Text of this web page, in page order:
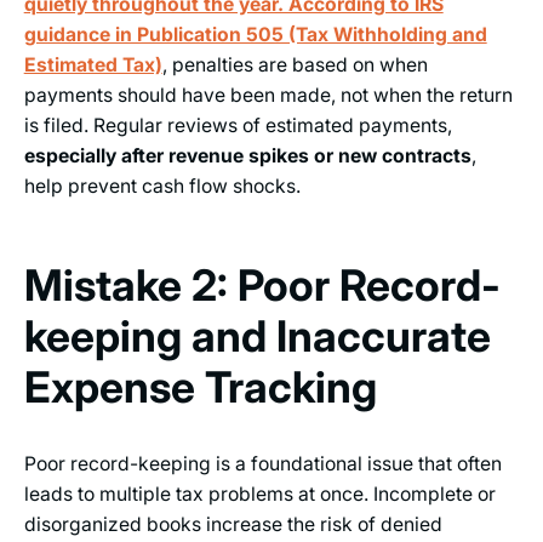
guidance in Publication 505 (Tax Withholding and
Estimated Tax), penalties are based on when
payments should have been made, not when the return
is filed. Regular reviews of estimated payments,
especially after revenue spikes or new contracts,
help prevent cash flow shocks.
Mistake 2: Poor Record-
keeping and Inaccurate
Expense Tracking
Poor record-keeping is a foundational issue that often
leads to multiple tax problems at once. Incomplete or
disorganized books increase the risk of denied